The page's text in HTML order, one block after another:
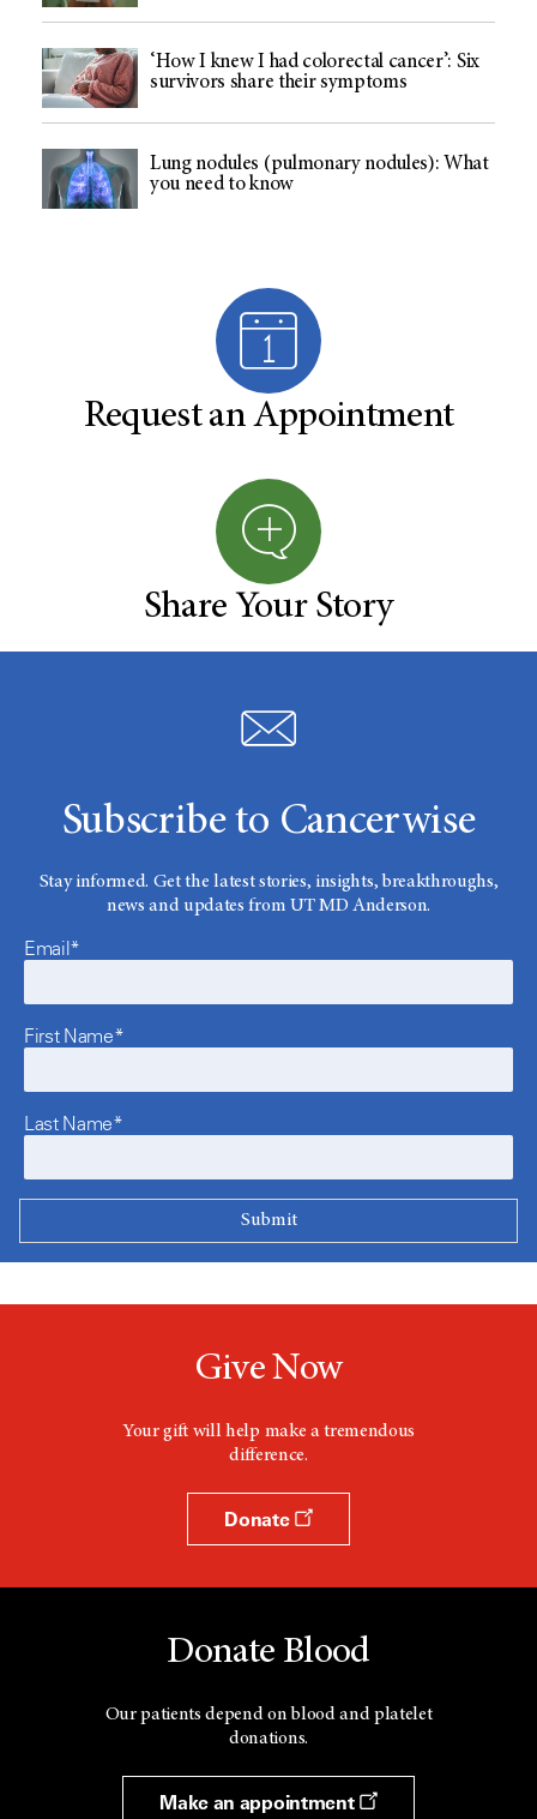
‘How I knew I had colorectal cancer’: Six
survivors share their symptoms
Lung nodules (pulmonary nodules): What
you need to know
Request an Appointment
Share Your Story
Subscribe to Cancerwise
Stay informed. Get the latest stories, insights, breakthroughs,
news and updates from UT MD Anderson.
Email*
First Name*
Last Name*
Give Now
Your gift will help make a tremendous
difference.
Donate
Donate Blood
Our patients depend on blood and platelet
donations.
Make an appointment